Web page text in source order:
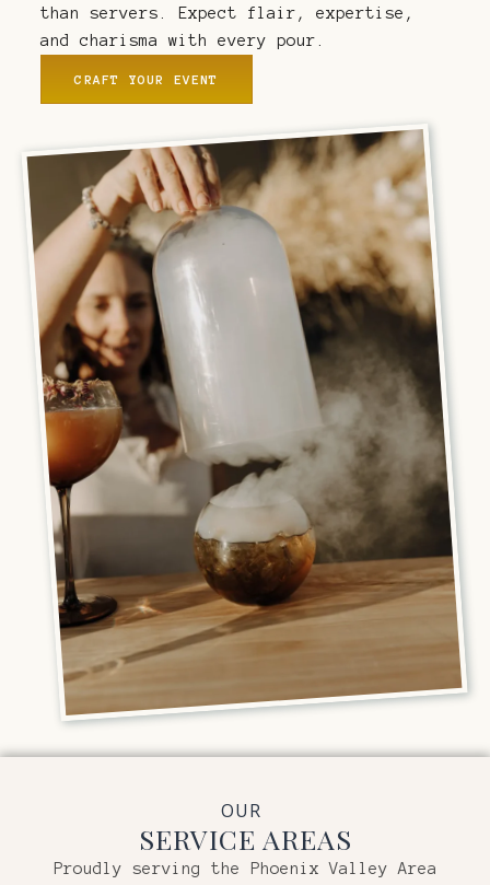
than servers. Expect flair, expertise,
and charisma with every pour.
CRAFT YOUR EVENT
OUR
SERVICE AREAS
Proudly serving the Phoenix Valley Area